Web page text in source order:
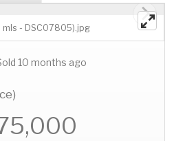
mls - DSC07805).jpg
10 months ago